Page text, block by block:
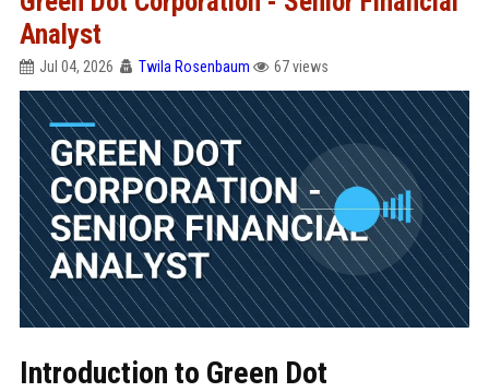
Analyst
Jul 04, 2026 Twila Rosenbaum 67 views
Introduction to Green Dot